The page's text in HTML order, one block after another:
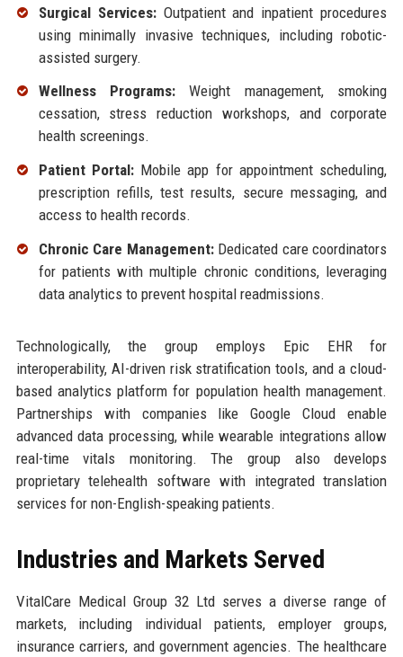
Surgical Services:Outpatient and inpatient procedures
using minimally invasive techniques, including robotic-
assisted surgery.
Wellness Programs: Weight management, smoking
cessation, stress reduction workshops, and corporate
health screenings.
Patient Portal:Mobile app for appointment scheduling,
prescription refills, test results, secure messaging, and
access to health records.
Chronic Care Management:Dedicated care coordinators
for patients with multiple chronic conditions, leveraging
data analytics to prevent hospital readmissions.
Technologically, the group employs Epic EHR for
interoperability, AI-driven risk stratification tools, and a cloud-
based analytics platform for population health management.
Partnerships with companies like Google Cloud enable
advanced data processing, while wearable integrations allow
real-time vitals monitoring. The group also develops
proprietary telehealth software with integrated translation
services for non-English-speaking patients.
Industries and Markets Served
VitalCare Medical Group 32 Ltd serves a diverse range of
markets, including individual patients, employer groups,
insurance carriers, and government agencies. The healthcare